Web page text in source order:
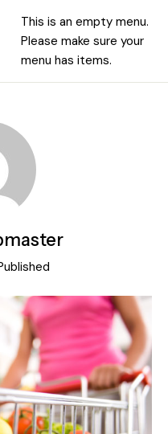
This is an empty menu.
Please make sure your
menu has items.